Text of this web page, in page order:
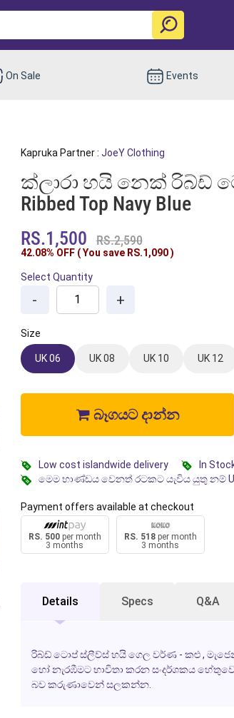
On Sale Events
Kapruka Partner : JoeY Clothing
ක්ලාරා හයි නෙක් රිබ්ඩ්
Ribbed Top Navy Blue
RS.1,500 RS.2,590
42.08% OFF ( You save RS.1,090)
Select Quantity
- +
Size
UK 06 UK 08 UK 10 UK 12
බෑගයට දාන්න
Low cost islandwide delivery
In
මෙම භාණ්ඩය වෙනත් රටකට යැවිය යුතු නම්
Payment offers available at checkout
RS. 500per month
3 months
RS. 518per month
3 months
Details Specs Q&A
රිබ්ඩ් ටොප් ස්ලීව්ස් හයි ගෙල වර්ණ - කළු ,
හෝ නැරඹීමට භාවිතා කරන සංදර්ශකය
බව කරුණාවෙන් සලකන්න.